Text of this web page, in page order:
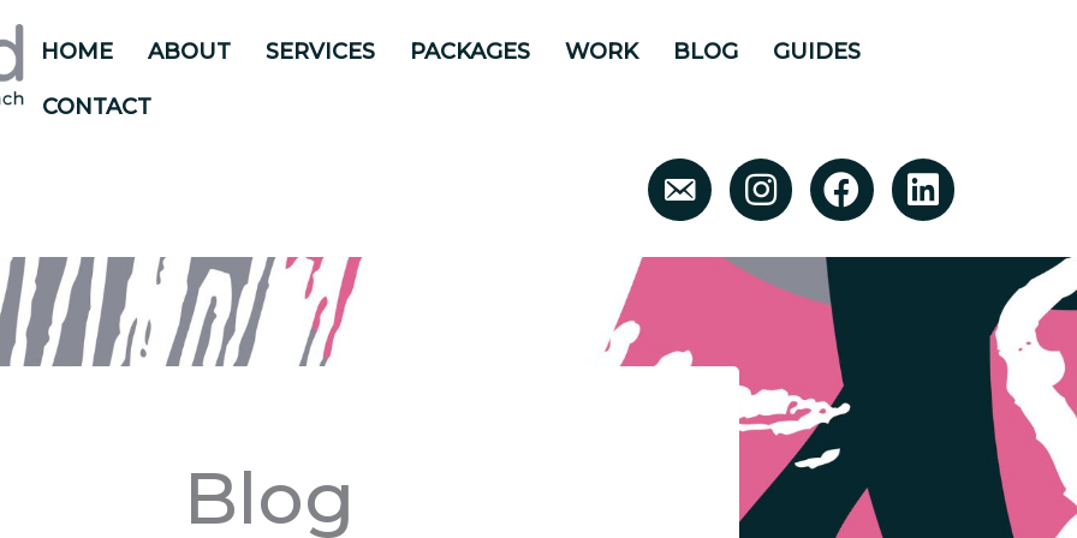
HOME ABOUT SERVICES PACKAGES WORK BLOG GUIDES
CONTACT
Blog